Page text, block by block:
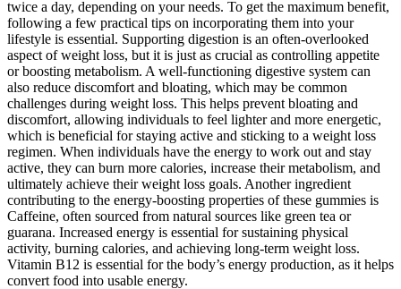
twice a day, depending on your needs. To get the maximum benefit,
following a few practical tips on incorporating them into your
lifestyle is essential. Supporting digestion is an often-overlooked
aspect of weight loss, but it is just as crucial as controlling appetite
or boosting metabolism. A well-functioning digestive system can
also reduce discomfort and bloating, which may be common
challenges during weight loss. This helps prevent bloating and
discomfort, allowing individuals to feel lighter and more energetic,
which is beneficial for staying active and sticking to a weight loss
regimen. When individuals have the energy to work out and stay
active, they can burn more calories, increase their metabolism, and
ultimately achieve their weight loss goals. Another ingredient
contributing to the energy-boosting properties of these gummies is
Caffeine, often sourced from natural sources like green tea or
guarana. Increased energy is essential for sustaining physical
activity, burning calories, and achieving long-term weight loss.
Vitamin B12 is essential for the body’s energy production, as it helps
convert food into usable energy.